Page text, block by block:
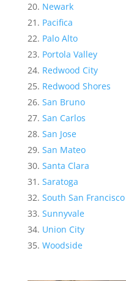
Newark
Pacifica
Palo Alto
Portola Valley
Redwood City
Redwood Shores
San Bruno
San Carlos
San Jose
San Mateo
Santa Clara
Saratoga
South San Francisco
Sunnyvale
Union City
Woodside